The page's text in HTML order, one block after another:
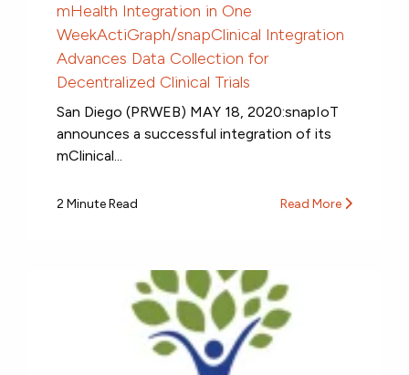
mHealth Integration in One
WeekActiGraph/snapClinical Integration
Advances Data Collection for
Decentralized Clinical Trials
San Diego (PRWEB) MAY 18, 2020:snapIoT
announces a successful integration of its
mClinical...
2 Minute Read Read More